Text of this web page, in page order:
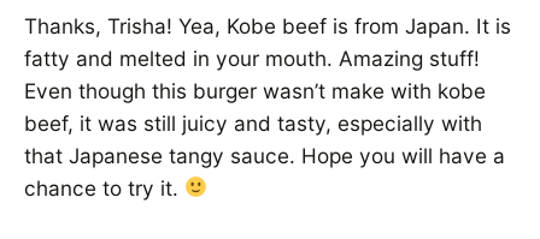
Thanks, Trisha! Yea, Kobe beef is from Japan. It is
fatty and melted in your mouth. Amazing stuff!
Even though this burger wasn’t make with kobe
beef, it was still juicy and tasty, especially with
that Japanese tangy sauce. Hope you will have a
chance to try it.